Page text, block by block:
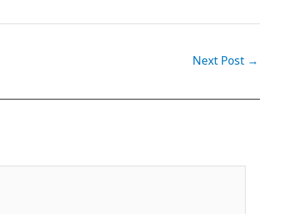
Next Post →